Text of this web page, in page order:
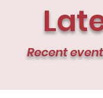
Recent